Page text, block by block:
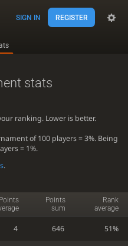
SIGN IN REGISTER
stats
ranking. Lower is better.
of 100 players = 3%. Being
= 1%.
.
Points
Points
sum
Rank
average
4 646 51%